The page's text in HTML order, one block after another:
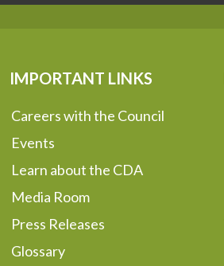
IMPORTANT LINKS
Careers with the Council
Events
Learn about the CDA
Media Room
Press Releases
Glossary